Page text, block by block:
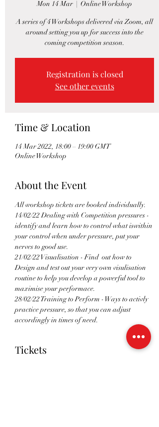
Mon 14 Mar
  |
Online Workshop
A series of 4 Workshops delivered via Zoom, all
around setting you up for success into the
coming competition season.
Registration is closed
See other events
Time & Location
14 Mar 2022, 18:00 – 19:00 GMT
Online Workshop
About the Event
All workshop tickets are booked individually.
14/02/22 Dealing with Competition pressures -
identify and learn how to control what iswithin
your control when under pressure, put your
nerves to good use.
21/02/22 Visualisation - Find  out how to
Design and test out your very own visulisation
routine to help you develop a powerful tool to
maximise your performace.
28/02/22 Training to Perform - Ways to activly
practice pressure, so that you can adjust
accordingly in times of need.
Tickets